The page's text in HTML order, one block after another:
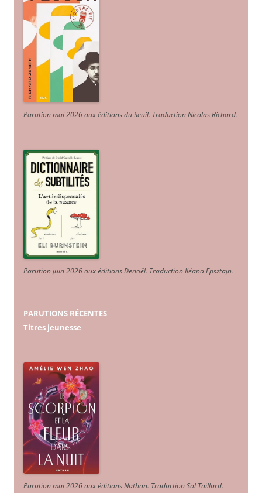
Parution mai 2026 aux éditions du Seuil. Traduction Nicolas Richard.
Parution juin 2026 aux éditions Denoël. Traduction Iléana Epsztajn.
PARUTIONS RÉCENTES
Titres jeunesse
Parution mai 2026 aux éditions Nathan. Traduction Sol Taillard.